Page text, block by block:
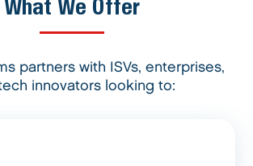
partners with ISVs, enterprises,
innovators looking to: